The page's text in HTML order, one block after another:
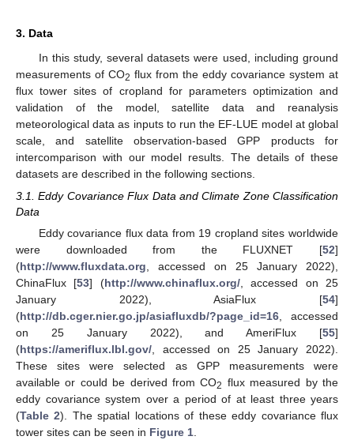
3. Data
In this study, several datasets were used, including ground
measurements of CO2 flux from the eddy covariance system at
flux tower sites of cropland for parameters optimization and
validation of the model, satellite data and reanalysis
meteorological data as inputs to run the EF-LUE model at global
scale, and satellite observation-based GPP products for
intercomparison with our model results. The details of these
datasets are described in the following sections.
3.1. Eddy Covariance Flux Data and Climate Zone Classification
Data
Eddy covariance flux data from 19 cropland sites worldwide
were downloaded from the FLUXNET [52]
(http://www.fluxdata.org, accessed on 25 January 2022),
ChinaFlux [53] (http://www.chinaflux.org/, accessed on 25
January 2022), AsiaFlux [54]
(http://db.cger.nier.go.jp/asiafluxdb/?page_id=16, accessed
on 25 January 2022), and AmeriFlux [55]
(https://ameriflux.lbl.gov/, accessed on 25 January 2022).
These sites were selected as GPP measurements were
available or could be derived from CO2 flux measured by the
eddy covariance system over a period of at least three years
(Table 2). The spatial locations of these eddy covariance flux
tower sites can be seen in Figure 1.